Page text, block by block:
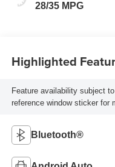
28/35 MPG
Highlighted
Feature availability subject
reference window sticker for
Bluetooth®